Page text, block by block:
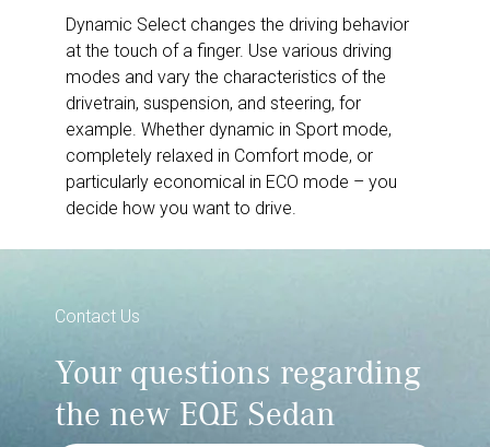
Dynamic Select changes the driving behavior
at the touch of a finger. Use various driving
modes and vary the characteristics of the
drivetrain, suspension, and steering, for
example. Whether dynamic in Sport mode,
completely relaxed in Comfort mode, or
particularly economical in ECO mode – you
decide how you want to drive.
Contact Us
Your questions regarding
the new EQE Sedan